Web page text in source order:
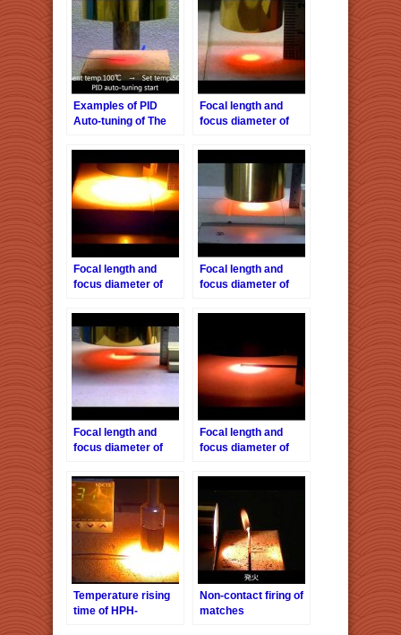
Examples of PID
Auto-tuning of The
Heater by the HPH-
120
Focal length and
focus diameter of
Heater HPH-18
Focal length and
focus diameter of
Heater HPH-35
Focal length and
focus diameter of
Heater HPH-60/f30
Focal length and
focus diameter of
Heater HPH-120/f45
Focal length and
focus diameter of
Heater HPH-160/f40
Temperature rising
time of HPH-
Non-contact firing of
matches